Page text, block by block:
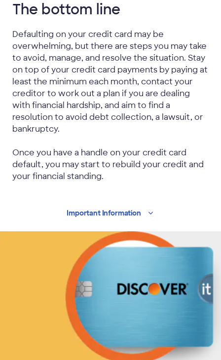
The bottom line
Defaulting on your credit card may be
overwhelming, but there are steps you may take
to avoid, manage, and resolve the situation. Stay
on top of your credit card payments by paying at
least the minimum each month, contact your
creditor to work out a plan if you are dealing
with financial hardship, and aim to find a
resolution to avoid debt collection, a lawsuit, or
bankruptcy.
Once you have a handle on your credit card
default, you may start to rebuild your credit and
your financial standing.
Important Information